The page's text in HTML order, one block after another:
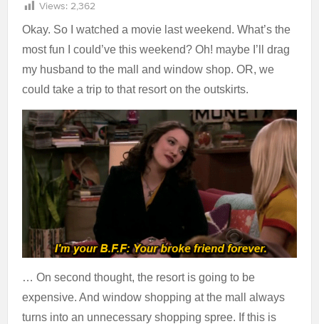
Views: 2,362
Okay. So I watched a movie last weekend. What’s the
most fun I could’ve this weekend? Oh! maybe I’ll drag
my husband to the mall and window shop. OR, we
could take a trip to that resort on the outskirts.
… On second thought, the resort is going to be
expensive. And window shopping at the mall always
turns into an unnecessary shopping spree. If this is